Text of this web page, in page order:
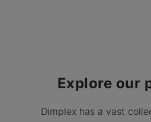
Explore our
Dimplex has a vast